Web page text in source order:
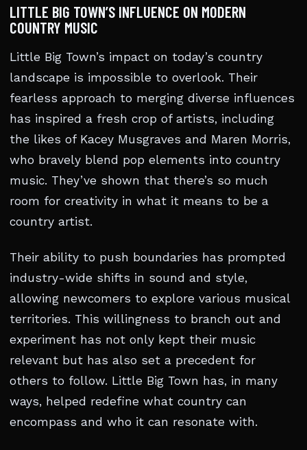
LITTLE BIG TOWN’S INFLUENCE ON MODERN
COUNTRY MUSIC
Little Big Town’s impact on today’s country
landscape is impossible to overlook. Their
fearless approach to merging diverse influences
has inspired a fresh crop of artists, including
the likes of Kacey Musgraves and Maren Morris,
who bravely blend pop elements into country
music. They’ve shown that there’s so much
room for creativity in what it means to be a
country artist.
Their ability to push boundaries has prompted
industry-wide shifts in sound and style,
allowing newcomers to explore various musical
territories. This willingness to branch out and
experiment has not only kept their music
relevant but has also set a precedent for
others to follow. Little Big Town has, in many
ways, helped redefine what country can
encompass and who it can resonate with.